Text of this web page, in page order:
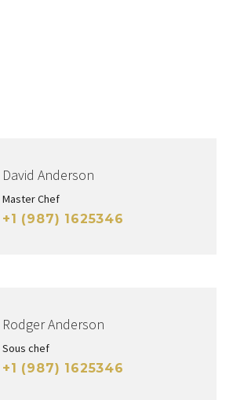
David Anderson
Master Chef
+1 (987) 1625346
Rodger Anderson
Sous chef
+1 (987) 1625346